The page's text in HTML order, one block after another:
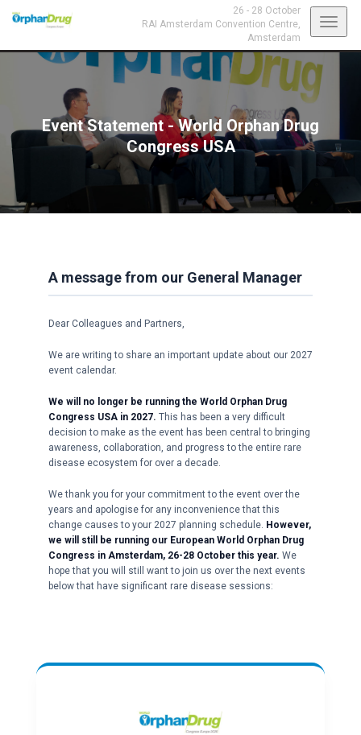
26 - 28 October
RAI Amsterdam Convention Centre,
Amsterdam
Event Statement - World Orphan Drug
Congress USA
A message from our General Manager
Dear Colleagues and Partners,
We are writing to share an important update about our 2027
event calendar.
We will no longer be running the World Orphan Drug
Congress USA in 2027. This has been a very difficult
decision to make as the event has been central to bringing
awareness, collaboration, and progress to the entire rare
disease ecosystem for over a decade.
We thank you for your commitment to the event over the
years and apologise for any inconvenience that this
change causes to your 2027 planning schedule. However,
we will still be running our European World Orphan Drug
Congress in Amsterdam, 26-28 October this year. We
hope that you will still want to join us over the next events
below that have significant rare disease sessions: